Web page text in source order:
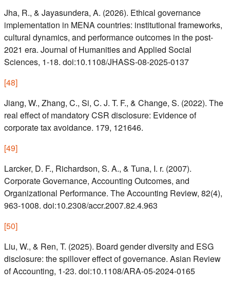
Jha, R., & Jayasundera, A. (2026). Ethical governance
implementation in MENA countries: institutional frameworks,
cultural dynamics, and performance outcomes in the post-
2021 era. Journal of Humanities and Applied Social
Sciences, 1-18. doi:10.1108/JHASS-08-2025-0137
[48]
Jiang, W., Zhang, C., Si, C. J. T. F., & Change, S. (2022). The
real effect of mandatory CSR disclosure: Evidence of
corporate tax avoidance. 179, 121646.
[49]
Larcker, D. F., Richardson, S. A., & Tuna, I. r. (2007).
Corporate Governance, Accounting Outcomes, and
Organizational Performance. The Accounting Review, 82(4),
963-1008. doi:10.2308/accr.2007.82.4.963
[50]
Liu, W., & Ren, T. (2025). Board gender diversity and ESG
disclosure: the spillover effect of governance. Asian Review
of Accounting, 1-23. doi:10.1108/ARA-05-2024-0165